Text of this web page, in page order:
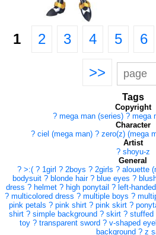
1 2 3 4 5 6
>>
Tags
Copyright
? mega man (series) ? mega
Character
? ciel (mega man) ? zero(z) (mega
Artist
? shoyu-z
General
? >:( ? 1girl ? 2boys ? 2girls ? alouette
bodysuit ? blonde hair ? blue eyes ?
dress ? helmet ? high ponytail ? left-handed
? multicolored dress ? multiple boys ?
pink petals ? pink shirt ? pink skirt ?
shirt ? simple background ? skirt ? stuffed
toy ? transparent sword ? v-shaped
background ? z